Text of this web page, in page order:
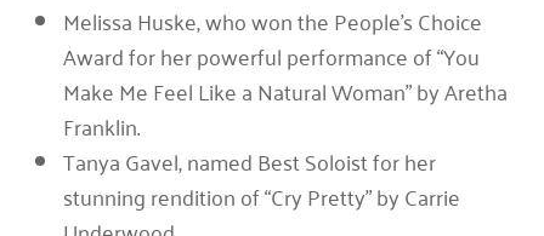
Melissa Huske, who won thePeople’s Choice
Awardfor her powerful performance of “You
Make Me Feel Like a Natural Woman” by Aretha
Franklin.
Tanya Gavel, namedBest Soloistfor her
stunning rendition of “Cry Pretty” by Carrie